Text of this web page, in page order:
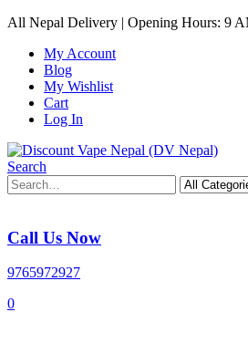
All Nepal Delivery | Opening Hours: 9
My Account
Blog
My Wishlist
Cart
Log In
Search
Call Us Now
9765972927
0